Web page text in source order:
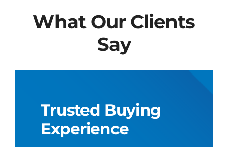
What Our Clients
Say
Trusted Buying
Experience